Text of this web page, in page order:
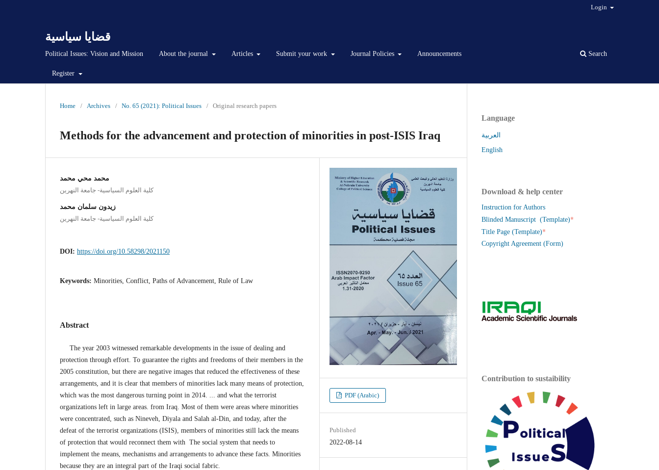
قضايا سياسية
Political Issues: Vision and Mission About the journal Articles Submit your work Journal Policies Announcements
Register
Search
Login
Home / Archives / No. 65 (2021): Political Issues / Original research papers
Methods for the advancement and protection of minorities in post-ISIS Iraq
محمد محي محمد
كلية العلوم السياسية- جامعة النهرين
زيدون سلمان محمد
كلية العلوم السياسية- جامعة النهرين
DOI: https://doi.org/10.58298/2021150
Keywords: Minorities, Conflict, Paths of Advancement, Rule of Law
Abstract
The year 2003 witnessed remarkable developments in the issue of dealing and
protection through effort. To guarantee the rights and freedoms of their members in the
2005 constitution, but there are negative images that reduced the effectiveness of these
arrangements, and it is clear that members of minorities lack many means of protection,
which was the most dangerous turning point in 2014. ... and what the terrorist
organizations left in large areas. from Iraq. Most of them were areas where minorities
were concentrated, such as Nineveh, Diyala and Salah al-Din, and today, after the
defeat of the terrorist organizations (ISIS), members of minorities still lack the means
of protection that would reconnect them with The social system that needs to
implement the means, mechanisms and arrangements to advance these facts. Minorities
because they are an integral part of the Iraqi social fabric.
PDF (Arabic)
Published
2022-08-14
Language
العربية
English
Download & help center
Instruction for Authors
Blinded Manuscript (Template)*
Title Page (Template)*
Copyright Agreement (Form)
Contribution to sustaibility